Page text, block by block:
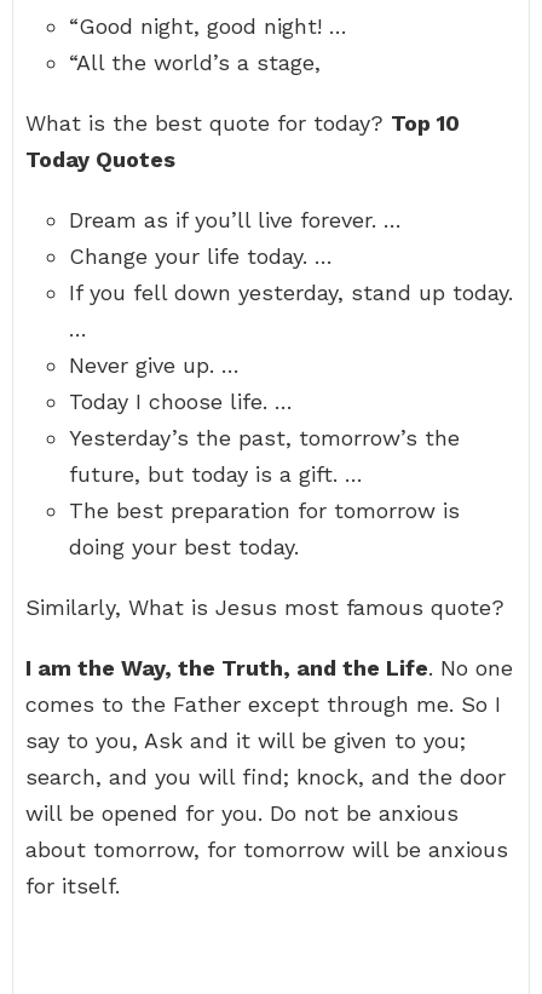
“Good night, good night! …
“All the world’s a stage,
What is the best quote for today? Top 10
Today Quotes
Dream as if you’ll live forever. …
Change your life today. …
If you fell down yesterday, stand up today.
…
Never give up. …
Today I choose life. …
Yesterday’s the past, tomorrow’s the
future, but today is a gift. …
The best preparation for tomorrow is
doing your best today.
Similarly, What is Jesus most famous quote?
I am the Way, the Truth, and the Life. No one
comes to the Father except through me. So I
say to you, Ask and it will be given to you;
search, and you will find; knock, and the door
will be opened for you. Do not be anxious
about tomorrow, for tomorrow will be anxious
for itself.